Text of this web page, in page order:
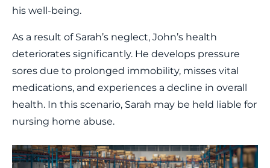
his well-being.
As a result of Sarah’s neglect, John’s health
deteriorates significantly. He develops pressure
sores due to prolonged immobility, misses vital
medications, and experiences a decline in overall
health. In this scenario, Sarah may be held liable for
nursing home abuse.